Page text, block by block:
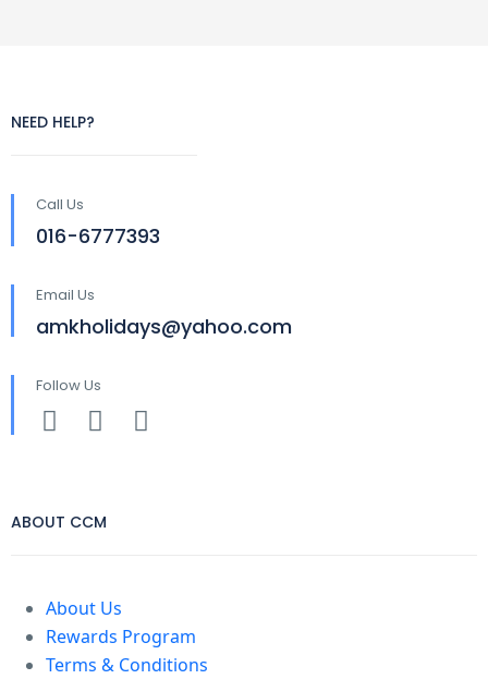
NEED HELP?
Call Us
016-6777393
Email Us
amkholidays@yahoo.com
Follow Us
ABOUT CCM
About Us
Rewards Program
Terms & Conditions